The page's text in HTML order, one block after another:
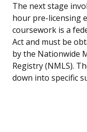
The next stage
hour pre-licensing
coursework is a
Act and must be
by the Nationwide
Registry (NMLS).
down into specific